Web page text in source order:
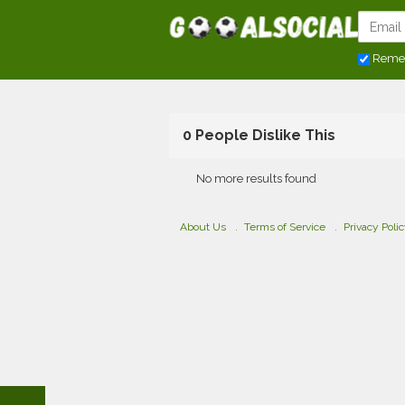
0 People Dislike This
No more results found
About Us Terms of Service Privacy